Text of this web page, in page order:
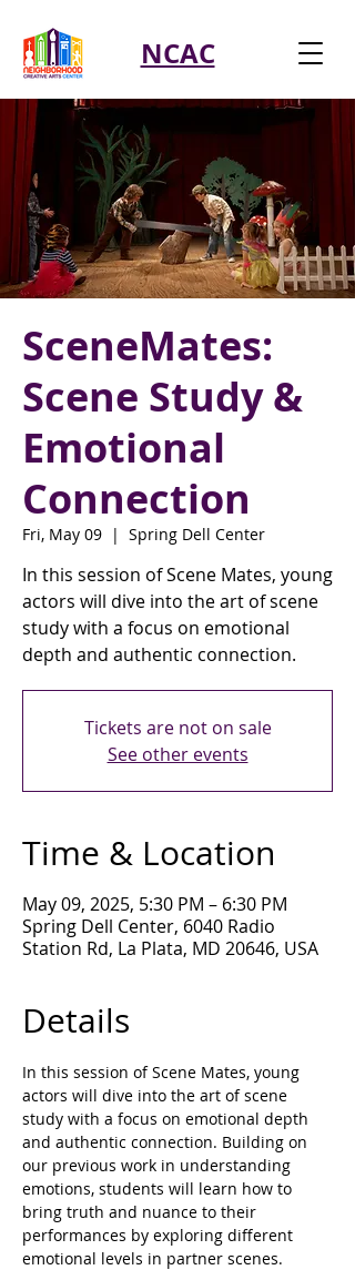
NCAC
SceneMates:
Scene Study &
Emotional
Connection
Fri, May 09
  |
Spring Dell Center
In this session of Scene Mates, young
actors will dive into the art of scene
study with a focus on emotional
depth and authentic connection.
Tickets are not on sale
See other events
Time & Location
May 09, 2025, 5:30 PM – 6:30 PM
Spring Dell Center, 6040 Radio
Station Rd, La Plata, MD 20646, USA
Details
In this session of Scene Mates, young
actors will dive into the art of scene
study with a focus on emotional depth
and authentic connection. Building on
our previous work in understanding
emotions, students will learn how to
bring truth and nuance to their
performances by exploring different
emotional levels in partner scenes.